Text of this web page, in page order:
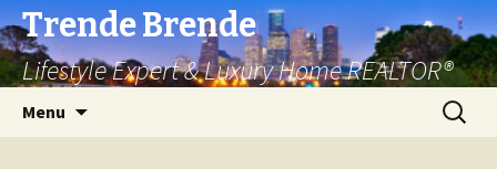
Trende Brende
Lifestyle Expert & Luxury Home REALTOR®
Menu
Search
for: